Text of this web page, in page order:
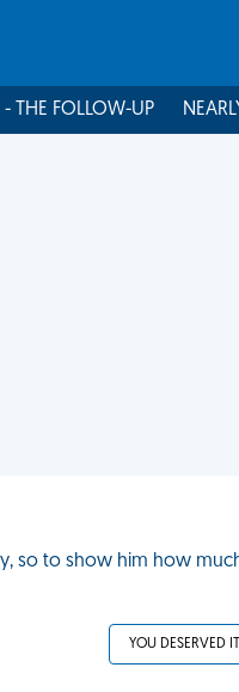
- THE FOLLOW-UP
so to show him how
YOU DESERVED IT